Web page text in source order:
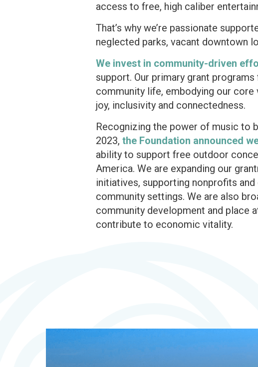
access to free, high caliber
That’s why we’re passionate
neglected parks, vacant downtown
We invest in community-driven
support. Our primary grant
community life, embodying our
joy, inclusivity and connectedness.
Recognizing the power of music to
2023, the Foundation announced
ability to support free outdoor
America. We are expanding our
initiatives, supporting nonprofits
community settings. We are also
community development and place
contribute to economic vitality.